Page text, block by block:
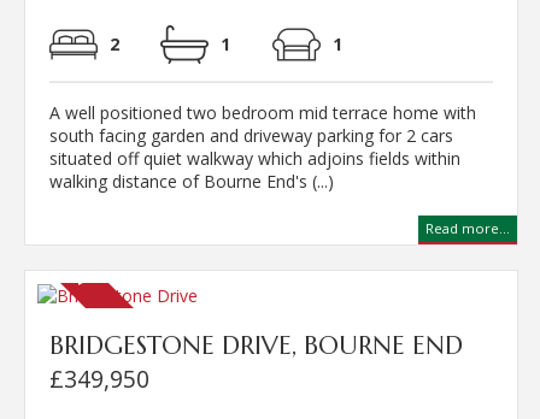
2 1 1
A well positioned two bedroom mid terrace home with
south facing garden and driveway parking for 2 cars
situated off quiet walkway which adjoins fields within
walking distance of Bourne End's (...)
Read more...
BRIDGESTONE DRIVE, BOURNE END
£349,950